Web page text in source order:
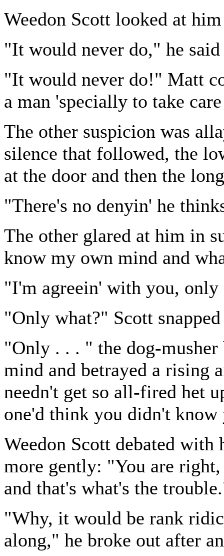
Weedon Scott looked at
"It would never do," he
"It would never do!" Matt
a man 'specially to take
The other suspicion was
silence that followed, the
at the door and then the
"There's no denyin' he
The other glared at him in
know my own mind and
"I'm agreein' with you,
"Only what?" Scott
"Only . . . " the dog-musher
mind and betrayed a rising
needn't get so all-fired het
one'd think you didn't
Weedon Scott debated
more gently: "You are
and that's what's the
"Why, it would be rank
along," he broke out after